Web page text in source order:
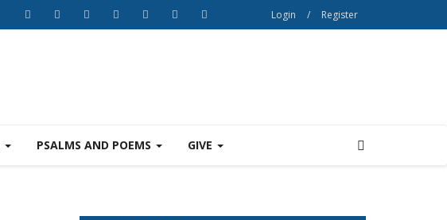
Login / Register
PSALMS AND POEMS GIVE